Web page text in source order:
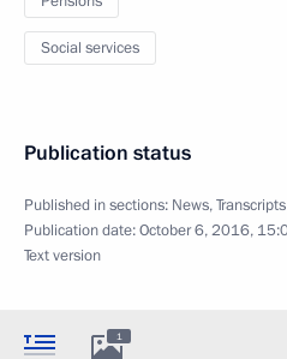
Social services
Publication status
Published in sections: News,Transcripts
Publication date:October 6, 2016,
Text version
1